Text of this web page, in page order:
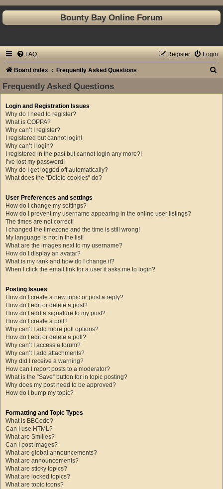
Bounty Bay Online Forum
FAQ Login
Register
Board index Frequently Asked Questions
a
Frequently Asked Questions
Login and Registration Issues
Why do I need to register?
What is COPPA?
Why can’t I register?
I registered but cannot login!
Why can’t I login?
I registered in the past but cannot login any more?!
I’ve lost my password!
Why do I get logged off automatically?
What does the “Delete cookies” do?
User Preferences and settings
How do I change my settings?
How do I prevent my username appearing in the online user listings?
The times are not correct!
I changed the timezone and the time is still wrong!
My language is not in the list!
What are the images next to my username?
How do I display an avatar?
What is my rank and how do I change it?
When I click the email link for a user it asks me to login?
Posting Issues
How do I create a new topic or post a reply?
How do I edit or delete a post?
How do I add a signature to my post?
How do I create a poll?
Why can’t I add more poll options?
How do I edit or delete a poll?
Why can’t I access a forum?
Why can’t I add attachments?
Why did I receive a warning?
How can I report posts to a moderator?
What is the “Save” button for in topic posting?
Why does my post need to be approved?
How do I bump my topic?
Formatting and Topic Types
What is BBCode?
Can I use HTML?
What are Smilies?
Can I post images?
What are global announcements?
What are announcements?
What are sticky topics?
What are locked topics?
What are topic icons?